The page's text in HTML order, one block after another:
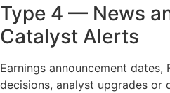
Type 4 — News
Catalyst Alerts
Earnings announcement
decisions, analyst upgrades or